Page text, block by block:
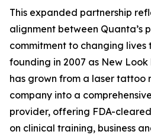
This expanded partnership
alignment between Quanta’s
commitment to changing lives
founding in 2007 as New
has grown from a laser tattoo
company into a
provider, offering FDA-
on clinical training, business